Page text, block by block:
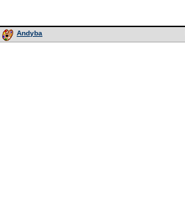
Andyba